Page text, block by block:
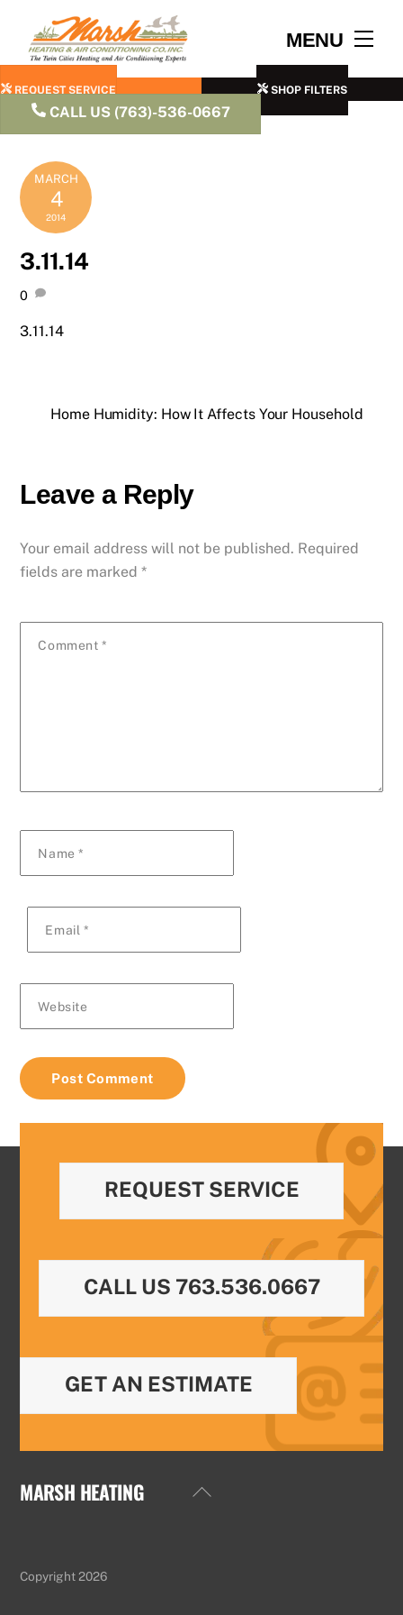
content
MENU
REQUEST SERVICE SHOP FILTERS
CALL US (763)-536-0667
MARCH
4
2014
3.11.14
0
3.11.14
Home Humidity: How It Affects Your Household
Leave a Reply
Your email address will not be published. Required
fields are marked*
Comment *
Name*
Email *
Website
REQUEST SERVICE
CALL US 763.536.0667
GET AN ESTIMATE
Back
MARSH HEATING
Copyright 2026